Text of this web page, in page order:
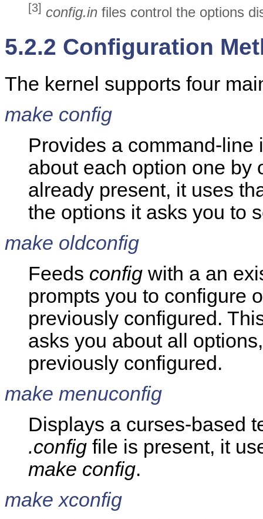
[3] config.in files control the options
5.2.2 Configuration
The kernel supports four
make config
Provides a command-line
about each option one by
already present, it uses
the options it asks you to
make oldconfig
Feeds config with a an
prompts you to configure
previously configured.
asks you about all
previously configured.
make menuconfig
Displays a curses-based
.config file is present, it
make config.
make xconfig